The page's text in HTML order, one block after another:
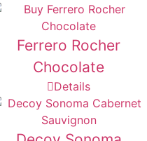
Ferrero Rocher
Chocolate
Details